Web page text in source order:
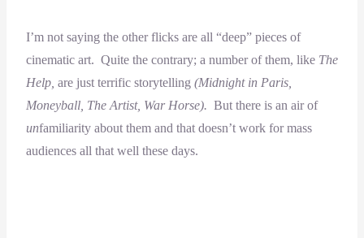
I’m not saying the other flicks are all “deep” pieces of
cinematic art. Quite the contrary; a number of them, like The
Help, are just terrific storytelling (Midnight in Paris,
Moneyball, The Artist, War Horse). But there is an air of
unfamiliarity about them and that doesn’t work for mass
audiences all that well these days.